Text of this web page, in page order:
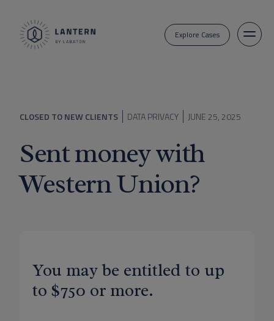
Explore Cases
CLOSED TO NEW CLIENTS DATA PRIVACY JUNE 25, 2025
Sent money with
Western Union?
You may be entitled to up
to $750 or more.